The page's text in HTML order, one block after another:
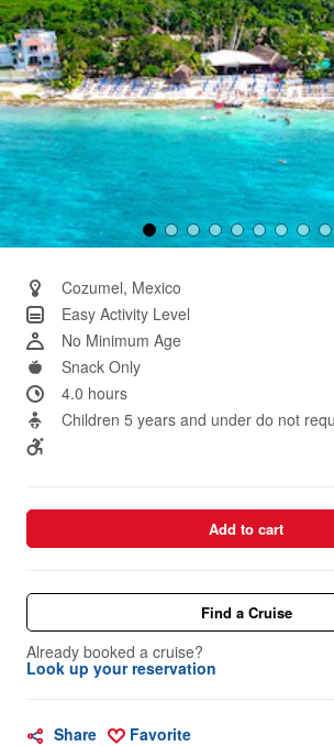
Cozumel, Mexico
Easy Activity Level
No Minimum Age
Snack Only
4.0 hours
Children 5 years and under do not
Add to cart
Find a Cruise
Already booked a cruise?
Look up your reservation
Share Favorite